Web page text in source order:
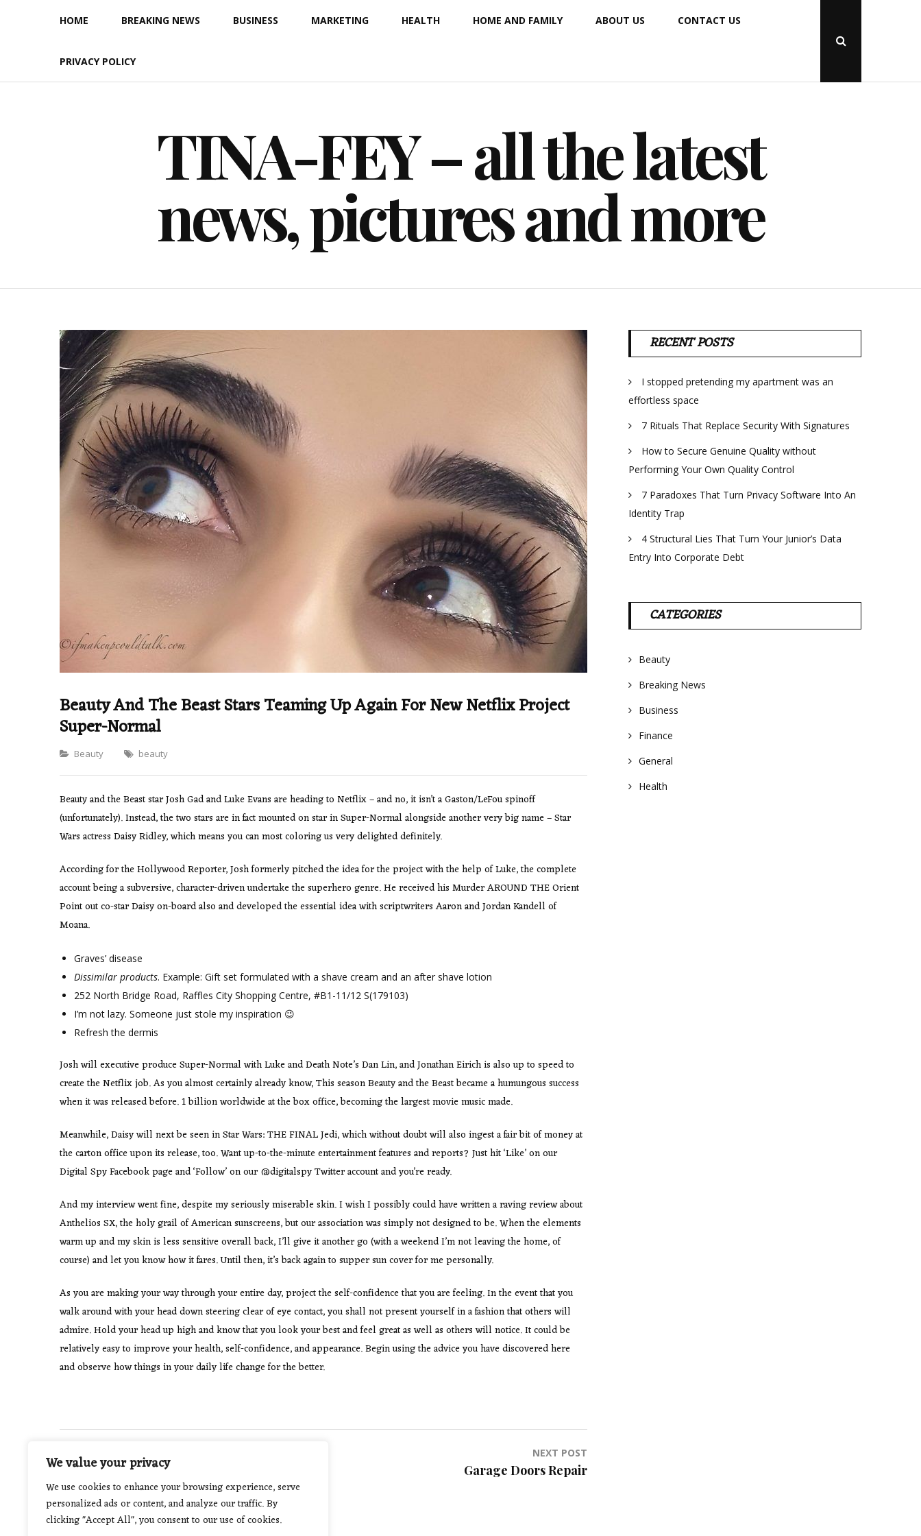
We value your privacy
We use cookies to enhance your browsing experience, serve
personalized ads or content, and analyze our traffic. By
clicking "Accept All", you consent to our use of cookies.
HOME BREAKING NEWS BUSINESS MARKETING HEALTH HOME AND FAMILY ABOUT US CONTACT US
PRIVACY POLICY
Open
TINA-FEY – all the latest
news, pictures and more
Beauty And The Beast Stars Teaming Up Again For New Netflix Project
Super-Normal
Categories
Beauty beauty
Beauty and the Beast star Josh Gad and Luke Evans are heading to Netflix – and no, it isn’t a Gaston/LeFou spinoff
(unfortunately). Instead, the two stars are in fact mounted on star in Super-Normal alongside another very big name – Star
Wars actress Daisy Ridley, which means you can most coloring us very delighted definitely.
According for the Hollywood Reporter, Josh formerly pitched the idea for the project with the help of Luke, the complete
account being a subversive, character-driven undertake the superhero genre. He received his Murder AROUND THE Orient
Point out co-star Daisy on-board also and developed the essential idea with scriptwriters Aaron and Jordan Kandell of
Moana.
Graves’ disease
Dissimilar products. Example: Gift set formulated with a shave cream and an after shave lotion
252 North Bridge Road, Raffles City Shopping Centre, #B1-11/12 S(179103)
I’m not lazy. Someone just stole my inspiration 😉
Refresh the dermis
Josh will executive produce Super-Normal with Luke and Death Note’s Dan Lin, and Jonathan Eirich is also up to speed to
create the Netflix job. As you almost certainly already know, This season Beauty and the Beast became a humungous success
when it was released before. 1 billion worldwide at the box office, becoming the largest movie music made.
Meanwhile, Daisy will next be seen in Star Wars: THE FINAL Jedi, which without doubt will also ingest a fair bit of money at
the carton office upon its release, too. Want up-to-the-minute entertainment features and reports? Just hit ‘Like’ on our
Digital Spy Facebook page and ‘Follow’ on our @digitalspy Twitter account and you’re ready.
And my interview went fine, despite my seriously miserable skin. I wish I possibly could have written a raving review about
Anthelios SX, the holy grail of American sunscreens, but our association was simply not designed to be. When the elements
warm up and my skin is less sensitive overall back, I’ll give it another go (with a weekend I’m not leaving the home, of
course) and let you know how it fares. Until then, it’s back again to supper sun cover for me personally.
As you are making your way through your entire day, project the self-confidence that you are feeling. In the event that you
walk around with your head down steering clear of eye contact, you shall not present yourself in a fashion that others will
admire. Hold your head up high and know that you look your best and feel great as well as others will notice. It could be
relatively easy to improve your health, self-confidence, and appearance. Begin using the advice you have discovered here
and observe how things in your daily life change for the better.
Post
navigation
The Many Health Benefits Of Sleep
NEXT POST
Garage Doors Repair
RECENT POSTS
I stopped pretending my apartment was an
effortless space
7 Rituals That Replace Security With Signatures
How to Secure Genuine Quality without
Performing Your Own Quality Control
7 Paradoxes That Turn Privacy Software Into An
Identity Trap
4 Structural Lies That Turn Your Junior’s Data
Entry Into Corporate Debt
CATEGORIES
Beauty
Breaking News
Business
Finance
General
Health